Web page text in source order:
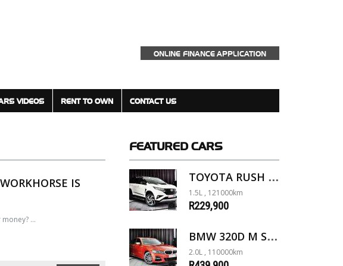
ONLINE FINANCE APPLICATION
VIDEOS RENT TO OWN CONTACT US
IS
...
FEATURED CARS
1.5L , 121000km
R229,900
2.0L , 110000km